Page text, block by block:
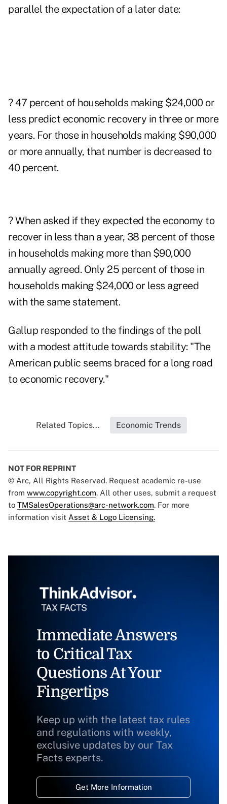
parallel the expectation of a later date:
? 47 percent of households making $24,000 or
less predict economic recovery in three or more
years. For those in households making $90,000
or more annually, that number is decreased to
40 percent.
? When asked if they expected the economy to
recover in less than a year, 38 percent of those
in households making more than $90,000
annually agreed. Only 25 percent of those in
households making $24,000 or less agreed
with the same statement.
Gallup responded to the findings of the poll
with a modest attitude towards stability: "The
American public seems braced for a long road
to economic recovery."
Related Topics... Economic Trends
NOT FOR REPRINT
© Arc, All Rights Reserved. Request academic re-use
from www.copyright.com. All other uses, submit a request
to TMSalesOperations@arc-network.com. For more
information visit Asset & Logo Licensing.
Immediate Answers
to Critical Tax
Questions At Your
Fingertips
Keep up with the latest tax rules
and regulations with weekly,
exclusive updates by our Tax
Facts experts.
Get More Information